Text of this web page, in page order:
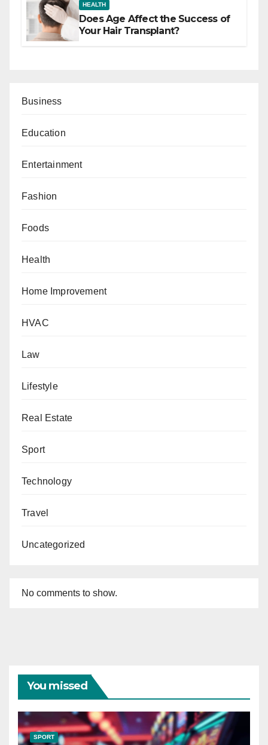
HEALTH
Does Age Affect the Success of
Your Hair Transplant?
Business
Education
Entertainment
Fashion
Foods
Health
Home Improvement
HVAC
Law
Lifestyle
Real Estate
Sport
Technology
Travel
Uncategorized
No comments to show.
You missed
SPORT